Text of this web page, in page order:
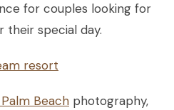
for couples looking for
special day.
resort
Beach photography,